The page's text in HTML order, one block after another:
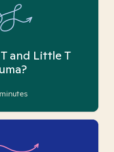
and Little T
minutes